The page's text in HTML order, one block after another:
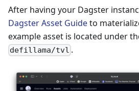
After having your Dagster
Dagster Asset Guideto
example asset is located under
defillama/tvl .